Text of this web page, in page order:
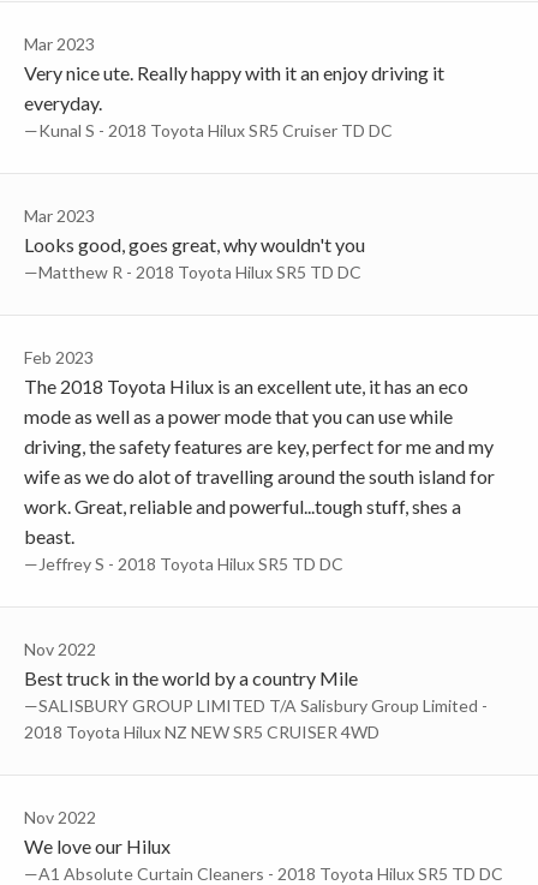
Mar 2023
Very nice ute. Really happy with it an enjoy driving it
everyday.
—Kunal S - 2018 Toyota Hilux SR5 Cruiser TD DC
Mar 2023
Looks good, goes great, why wouldn't you
—Matthew R - 2018 Toyota Hilux SR5 TD DC
Feb 2023
The 2018 Toyota Hilux is an excellent ute, it has an eco
mode as well as a power mode that you can use while
driving, the safety features are key, perfect for me and my
wife as we do alot of travelling around the south island for
work. Great, reliable and powerful...tough stuff, shes a
beast.
—Jeffrey S - 2018 Toyota Hilux SR5 TD DC
Nov 2022
Best truck in the world by a country Mile
—SALISBURY GROUP LIMITED T/A Salisbury Group Limited -
2018 Toyota Hilux NZ NEW SR5 CRUISER 4WD
Nov 2022
We love our Hilux
—a1 Absolute Curtain Cleaners - 2018 Toyota Hilux SR5 TD DC